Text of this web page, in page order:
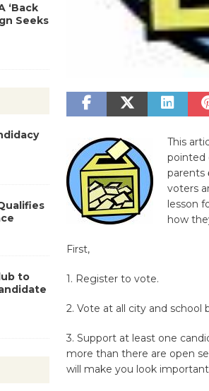
This
pointed
parents
voters
lesson
how
First,
1. Register to vote.
2. Vote at all city and school
3. Support at least one
more than there are open
will make you look
‘Back
Seeks
to